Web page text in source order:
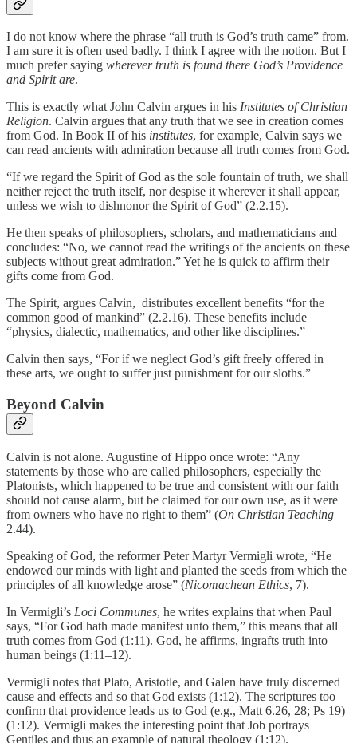
I do not know where the phrase “all truth is God’s truth came” from.
I am sure it is often used badly. I think I agree with the notion. But I
much prefer saying wherever truth is found there God’s Providence
and Spirit are.
This is exactly what John Calvin argues in his Institutes of Christian
Religion. Calvin argues that any truth that we see in creation comes
from God. In Book II of his institutes, for example, Calvin says we
can read ancients with admiration because all truth comes from God.
“If we regard the Spirit of God as the sole fountain of truth, we shall
neither reject the truth itself, nor despise it wherever it shall appear,
unless we wish to dishnonor the Spirit of God” (2.2.15).
He then speaks of philosophers, scholars, and mathematicians and
concludes: “No, we cannot read the writings of the ancients on these
subjects without great admiration.” Yet he is quick to affirm their
gifts come from God.
The Spirit, argues Calvin, distributes excellent benefits “for the
common good of mankind” (2.2.16). These benefits include
“physics, dialectic, mathematics, and other like disciplines.”
Calvin then says, “For if we neglect God’s gift freely offered in
these arts, we ought to suffer just punishment for our sloths.”
Beyond Calvin
Calvin is not alone. Augustine of Hippo once wrote: “Any
statements by those who are called philosophers, especially the
Platonists, which happened to be true and consistent with our faith
should not cause alarm, but be claimed for our own use, as it were
from owners who have no right to them” (On Christian Teaching
2.44).
Speaking of God, the reformer Peter Martyr Vermigli wrote, “He
endowed our minds with light and planted the seeds from which the
principles of all knowledge arose” (Nicomachean Ethics, 7).
In Vermigli’s Loci Communes, he writes explains that when Paul
says, “For God hath made manifest unto them,” this means that all
truth comes from God (1:11). God, he affirms, ingrafts truth into
human beings (1:11–12).
Vermigli notes that Plato, Aristotle, and Galen have truly discerned
cause and effects and so that God exists (1:12). The scriptures too
confirm that providence leads us to God (e.g., Matt 6.26, 28; Ps 19)
(1:12). Vermigli makes the interesting point that Job portrays
Gentiles and thus an example of natural theology (1:12).